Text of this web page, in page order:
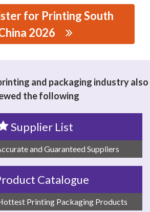
for Printing South
2026
and packaging industry also
the following
Supplier List
and Guaranteed Suppliers
Catalogue
Printing Packaging Products